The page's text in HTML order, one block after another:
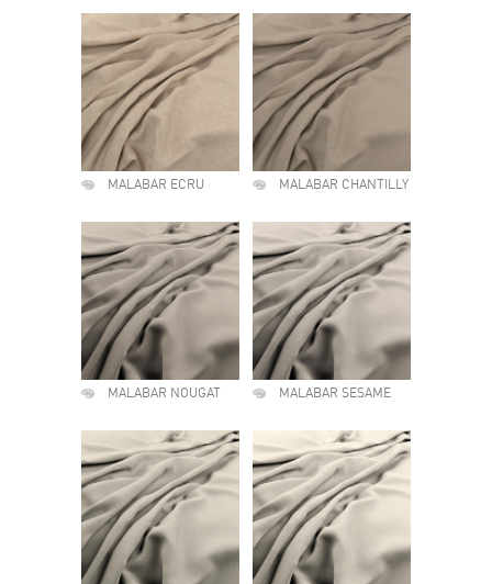
MALABAR ECRU MALABAR CHANTILLY
MALABAR NOUGAT MALABAR SESAME